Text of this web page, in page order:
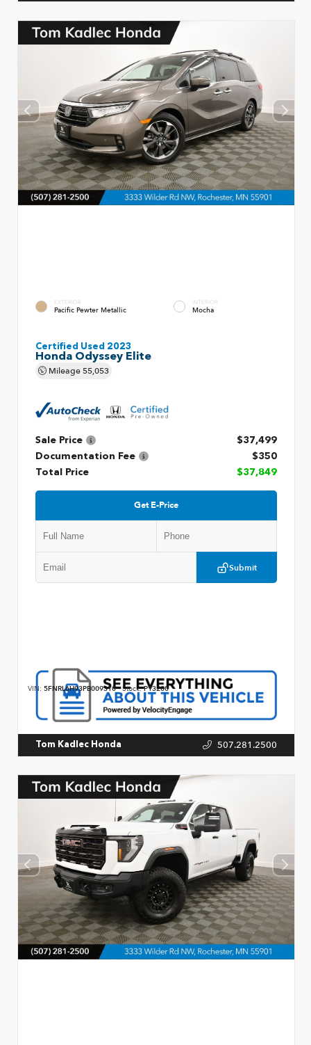
EXTERIOR
Pacific Pewter Metallic
INTERIOR
Mocha
Certified Used 2023
Honda Odyssey Elite
Mileage55,053
Sale Price
$37,499
Documentation Fee
$350
Total Price
$37,849
Get E-Price
Submit
VIN: 5FNRL6H93PB009310 Stock:P13200
Tom Kadlec Honda 507.281.2500